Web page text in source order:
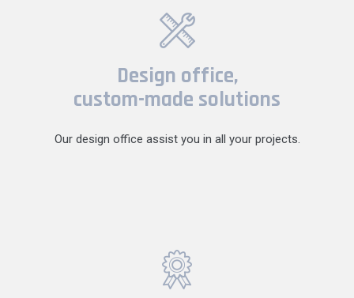
Design office,
custom-made solutions
Our design office assist you in all your projects.